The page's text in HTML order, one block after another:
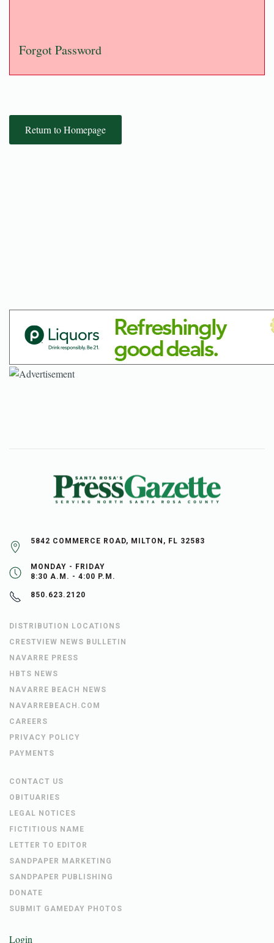
Forgot Password
Return to Homepage
5842 COMMERCE ROAD, MILTON, FL 32583
MONDAY - FRIDAY
8:30 A.M. - 4:00 P.M.
850.623.2120
DISTRIBUTION LOCATIONS
CRESTVIEW NEWS BULLETIN
NAVARRE PRESS
HBTS NEWS
NAVARRE BEACH NEWS
NAVARREBEACH.COM
CAREERS
PRIVACY POLICY
PAYMENTS
CONTACT US
OBITUARIES
LEGAL NOTICES
FICTITIOUS NAME
LETTER TO EDITOR
SANDPAPER MARKETING
SANDPAPER PUBLISHING
DONATE
SUBMIT GAMEDAY PHOTOS
Login